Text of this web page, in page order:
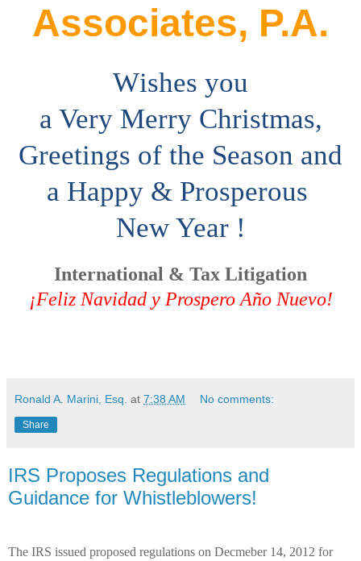
Associates, P.A.
Wishes you
a Very Merry Christmas,
Greetings of the Season and
a Happy & Prosperous
New Year !
International & Tax Litigation
¡Feliz Navidad y Prospero Año Nuevo!
Ronald A. Marini, Esq. at 7:38 AM No comments:
Share
IRS Proposes Regulations and
Guidance for Whistleblowers!
The IRS issued proposed regulations on Decmeber 14, 2012 for